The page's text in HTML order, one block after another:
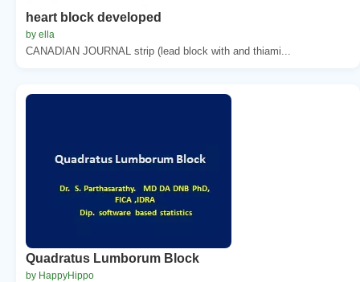
heart block developed
by ella
CANADIAN JOURNAL strip (lead block with and thiami...
Quadratus Lumborum Block
by HappyHippo